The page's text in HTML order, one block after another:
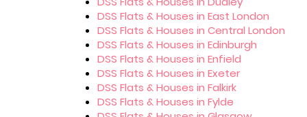
DSS Flats & Houses in East London
DSS Flats & Houses in Central London
DSS Flats & Houses in Edinburgh
DSS Flats & Houses in Enfield
DSS Flats & Houses in Exeter
DSS Flats & Houses in Falkirk
DSS Flats & Houses in Fylde